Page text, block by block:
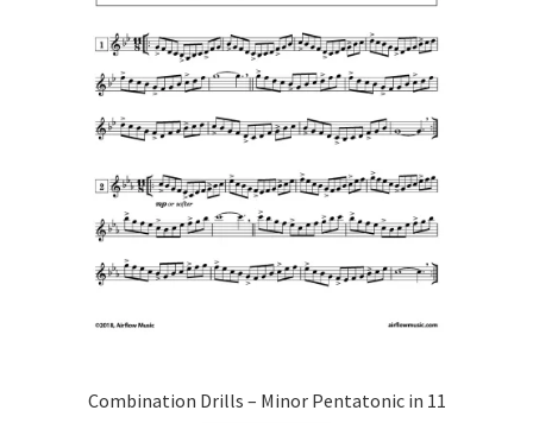
Combination Drills – Minor Pentatonic in 11